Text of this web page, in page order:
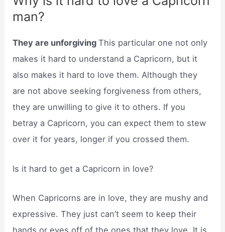
man?
They are unforgivingThis particular one not only
makes it hard to understand a Capricorn, but it
also makes it hard to love them. Although they
are not above seeking forgiveness from others,
they are unwilling to give it to others. If you
betray a Capricorn, you can expect them to stew
over it for years, longer if you crossed them.
Is it hard to get a Capricorn in love?
When Capricorns are in love, they are mushy and
expressive. They just can’t seem to keep their
hands or eyes off of the ones that they love. It is